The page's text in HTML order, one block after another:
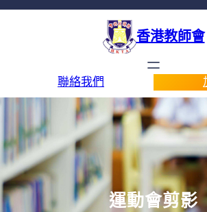
香港教師會
聯絡我們
運動會剪影